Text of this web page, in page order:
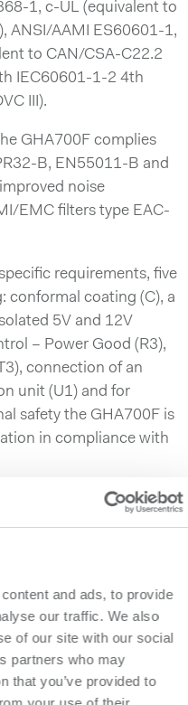
and ads, to provide
our traffic. We also
of our site with our social
partners who may
that you’ve provided to
1, c-UL (equivalent to
ANSI/AAMI ES60601-1,
to CAN/CSA-C22.2
IEC60601-1-2 4th
III).
GHA700F complies
B, EN55011-B and
noise
EMC filters type EAC-
requirements, five
conformal coating (C), a
5V and 12V
– Power Good (R3),
connection of an
unit (U1) and for
safety the GHA700F is
in compliance with
x 38.1 x 127mm [3.0 x
weighs 570g
model in COSEL’s
GHA300F and the
low leakage current
series an ideal power